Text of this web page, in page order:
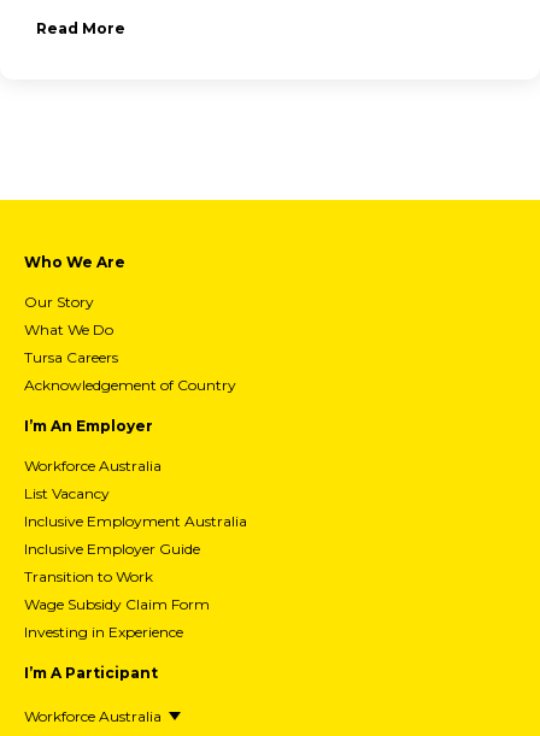
Read More
Who We Are
Our Story
What We Do
Tursa Careers
Acknowledgement of Country
I’m An Employer
Workforce Australia
List Vacancy
Inclusive Employment Australia
Inclusive Employer Guide
Transition to Work
Wage Subsidy Claim Form
Investing in Experience
I’m A Participant
Workforce Australia